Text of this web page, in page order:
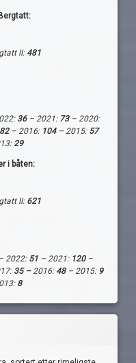
Bergtatt:
II:481
36– 2021: 73– 2020:
82– 2016: 104– 2015: 57
29
i båten:
II: 621
2022: 51– 2021: 120–
35 –2016:48– 2015: 9
8